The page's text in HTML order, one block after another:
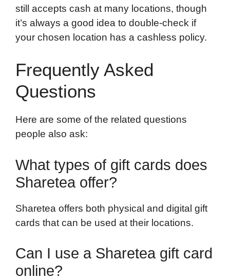
still accepts cash at many locations, though
it’s always a good idea to double-check if
your chosen location has a cashless policy.
Frequently Asked
Questions
Here are some of the related questions
people also ask:
What types of gift cards does
Sharetea offer?
Sharetea offers both physical and digital gift
cards that can be used at their locations.
Can I use a Sharetea gift card
online?